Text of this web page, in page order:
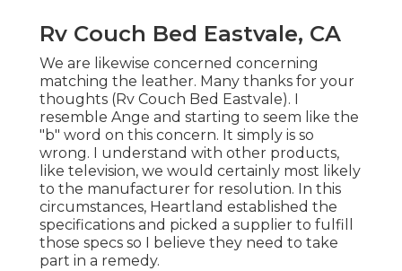
Rv Couch Bed Eastvale, CA
We are likewise concerned concerning
matching the leather. Many thanks for your
thoughts (Rv Couch Bed Eastvale). I
resemble Ange and starting to seem like the
"b" word on this concern. It simply is so
wrong. I understand with other products,
like television, we would certainly most likely
to the manufacturer for resolution. In this
circumstances, Heartland established the
specifications and picked a supplier to fulfill
those specs so I believe they need to take
part in a remedy.